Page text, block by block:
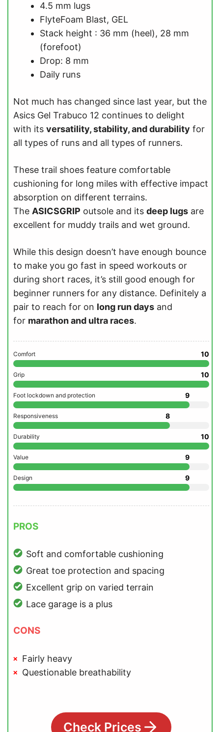
4.5 mm lugs
FlyteFoam Blast, GEL
Stack height : 36 mm (heel), 28 mm
(forefoot)
Drop: 8 mm
Daily runs
Not much has changed since last year, but the
Asics Gel Trabuco 12 continues to delight
with its versatility, stability, and durability for
all types of runs and all types of runners.
These trail shoes feature comfortable
cushioning for long miles with effective impact
absorption on different terrains.
The ASICSGRIP outsole and its deep lugs are
excellent for muddy trails and wet ground.
While this design doesn’t have enough bounce
to make you go fast in speed workouts or
during short races, it’s still good enough for
beginner runners for any distance. Definitely a
pair to reach for on long run days and
for marathon and ultra races.
Comfort 10
Grip 10
Foot lockdown and protection 9
Responsiveness 8
Durability 10
Value 9
Design 9
PROS
Soft and comfortable cushioning
Great toe protection and spacing
Excellent grip on varied terrain
Lace garage is a plus
CONS
Fairly heavy
Questionable breathability
Check Prices